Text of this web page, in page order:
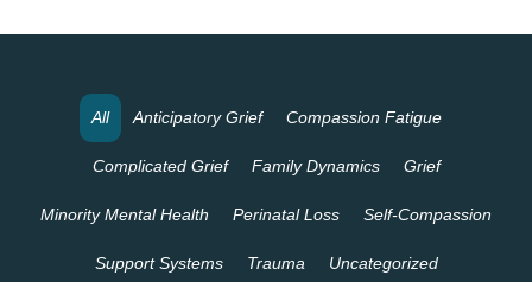
All Anticipatory Grief Compassion Fatigue
Complicated Grief Family Dynamics Grief
Minority Mental Health Perinatal Loss Self-Compassion
Support Systems Trauma Uncategorized